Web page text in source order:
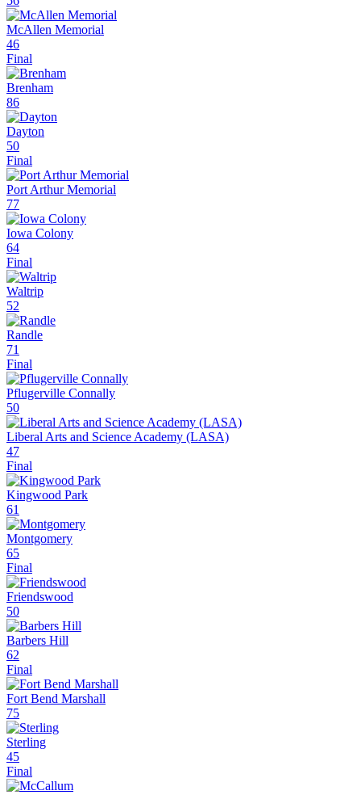
McAllen Memorial
46
Final
Brenham
86
Dayton
50
Final
Port Arthur Memorial
77
Iowa Colony
64
Final
Waltrip
52
Randle
71
Final
Pflugerville Connally
50
Liberal Arts and Science Academy (LASA)
47
Final
Kingwood Park
61
Montgomery
65
Final
Friendswood
50
Barbers Hill
62
Final
Fort Bend Marshall
75
Sterling
45
Final